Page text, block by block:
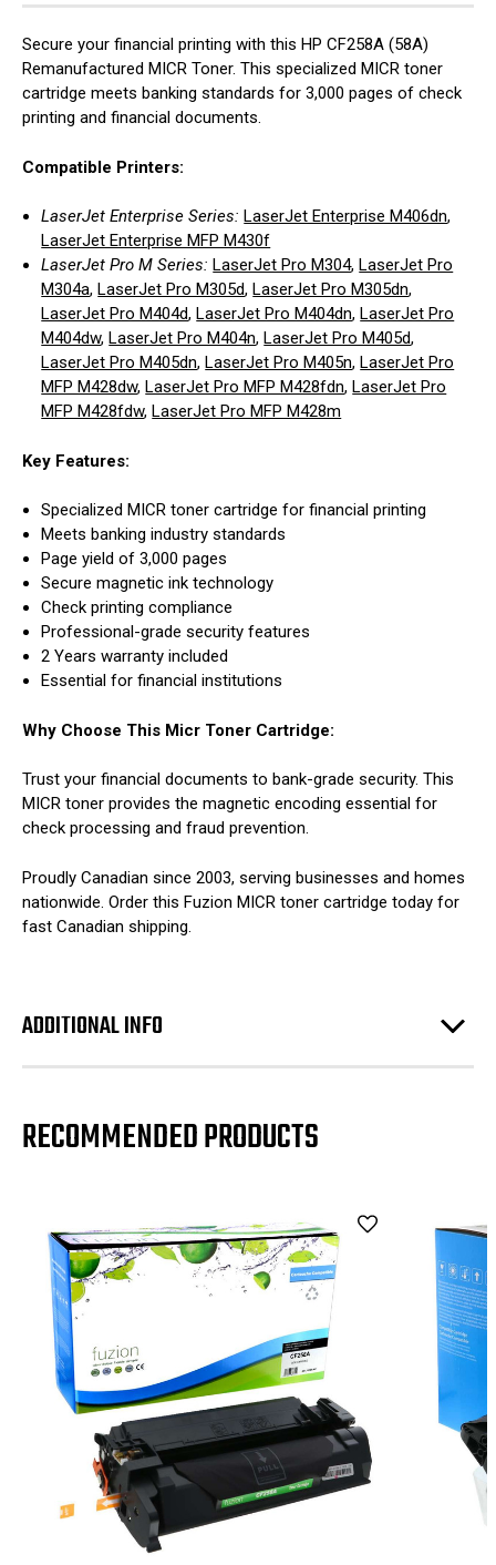
Secure your financial printing with this HP CF258A (58A)
Remanufactured MICR Toner. This specialized MICR toner
cartridge meets banking standards for 3,000 pages of check
printing and financial documents.
Compatible Printers:
LaserJet Enterprise Series: LaserJet Enterprise M406dn,
LaserJet Enterprise MFP M430f
LaserJet Pro M Series: LaserJet Pro M304, LaserJet Pro
M304a, LaserJet Pro M305d, LaserJet Pro M305dn,
LaserJet Pro M404d, LaserJet Pro M404dn, LaserJet Pro
M404dw, LaserJet Pro M404n, LaserJet Pro M405d,
LaserJet Pro M405dn, LaserJet Pro M405n, LaserJet Pro
MFP M428dw, LaserJet Pro MFP M428fdn, LaserJet Pro
MFP M428fdw, LaserJet Pro MFP M428m
Key Features:
Specialized MICR toner cartridge for financial printing
Meets banking industry standards
Page yield of 3,000 pages
Secure magnetic ink technology
Check printing compliance
Professional-grade security features
2 Years warranty included
Essential for financial institutions
Why Choose This Micr Toner Cartridge:
Trust your financial documents to bank-grade security. This
MICR toner provides the magnetic encoding essential for
check processing and fraud prevention.
Proudly Canadian since 2003, serving businesses and homes
nationwide. Order this Fuzion MICR toner cartridge today for
fast Canadian shipping.
ADDITIONAL INFO
RECOMMENDED PRODUCTS